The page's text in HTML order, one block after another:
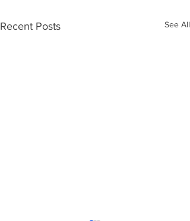
Recent Posts See All